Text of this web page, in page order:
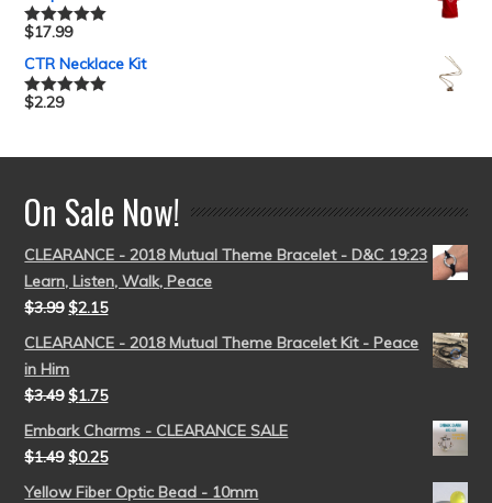
Rated5.00
$17.99
CTR Necklace Kit
Rated5.00
$2.29
On Sale Now!
CLEARANCE - 2018 Mutual Theme Bracelet - D&C 19:23
Learn, Listen, Walk, Peace
$3.99 $2.15
CLEARANCE - 2018 Mutual Theme Bracelet Kit - Peace
in Him
$3.49 $1.75
Embark Charms - CLEARANCE SALE
$1.49 $0.25
Yellow Fiber Optic Bead - 10mm